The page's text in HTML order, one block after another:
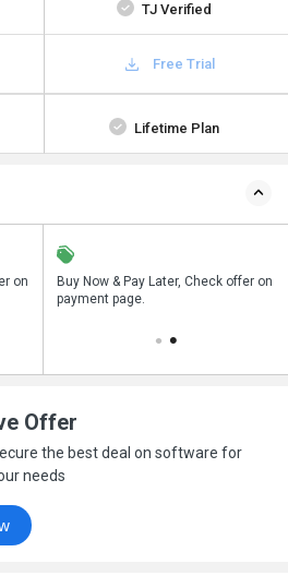
TJ Verified
Free Trial
Lifetime Plan
onon
Buy Now & Pay Later, Check offer on
payment page.
Offer
the best deal on software for
needs